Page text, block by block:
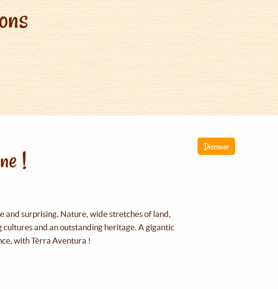
Discover
!
and surprising. Nature, wide stretches of land,
and an outstanding heritage. A gigantic
with Tèrra Aventura !